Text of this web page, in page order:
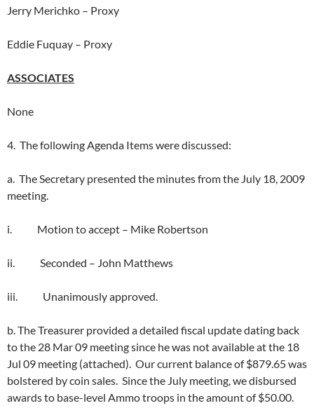
Jerry Merichko – Proxy
Eddie Fuquay – Proxy
ASSOCIATES
None
4. The following Agenda Items were discussed:
a. The Secretary presented the minutes from the July 18, 2009
meeting.
i. Motion to accept – Mike Robertson
ii. Seconded – John Matthews
iii. Unanimously approved.
b. The Treasurer provided a detailed fiscal update dating back
to the 28 Mar 09 meeting since he was not available at the 18
Jul 09 meeting (attached). Our current balance of $879.65 was
bolstered by coin sales. Since the July meeting, we disbursed
awards to base-level Ammo troops in the amount of $50.00.